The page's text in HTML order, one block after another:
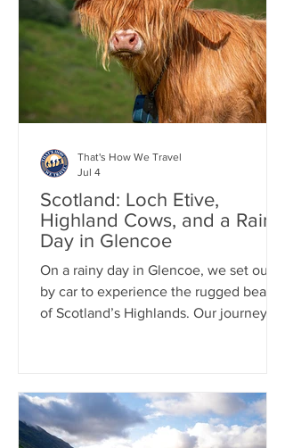
legends. The tour concluded at the
atmospheric Greyfriars Kirkyard
Cemetery, one of the city's most
famous and historic g
Scotland: Loch Etive,
Highland Cows, and a Rainy
Day in Glencoe
On a rainy day in Glencoe, we set out
by car to experience the rugged beauty
of Scotland’s Highlands. Our journey
quintessential Scottish atmosphere.
Along the way, we stopped to hang out
with a herd of iconic Highland cows
That's How We Travel
Jul 4